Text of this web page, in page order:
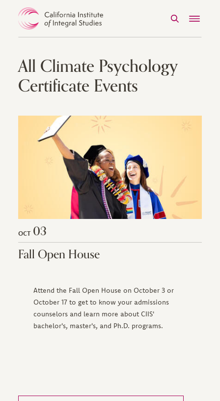
SearchMenu
All Climate Psychology
Certificate Events
OCT 03
Fall Open House
Attend the Fall Open House on October 3 or
October 17 to get to know your admissions
counselors and learn more about CIIS'
bachelor's, master's, and Ph.D. programs.